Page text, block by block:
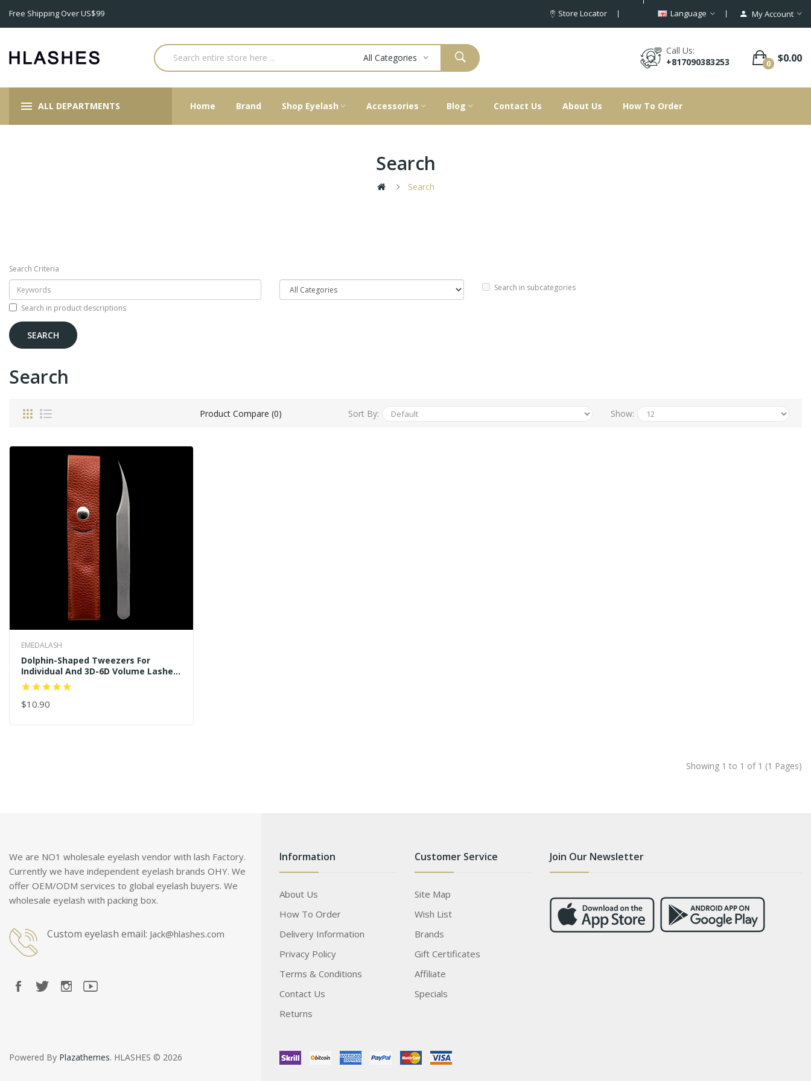
Free Shipping Over US$99 Store Locator Language My Account
Call Us:
+817090383253
0 $0.00
All Categories
ALL DEPARTMENTS Home Brand Shop Eyelash Accessories Blog Contact Us About Us How To Order
Search
Search
Search Criteria
Search in subcategories
Search in product descriptions
Search
Product Compare (0) Sort By: Show:
EMEDALASH
Dolphin-Shaped Tweezers For
Individual And 3D-6D Volume Lashes
Tweezers
$10.90
ADD TO CART
Showing 1 to 1 of 1 (1 Pages)
We are NO1 wholesale eyelash vendor with lash Factory.
Currently we have independent eyelash brands OHY. We
offer OEM/ODM services to global eyelash buyers. We
wholesale eyelash with packing box.
Custom eyelash email: Jack@hlashes.com
Information
About Us
How To Order
Delivery Information
Privacy Policy
Terms & Conditions
Contact Us
Returns
Customer Service
Site Map
Wish List
Brands
Gift Certificates
Affiliate
Specials
Join Our Newsletter
Powered By Plazathemes. HLASHES © 2026